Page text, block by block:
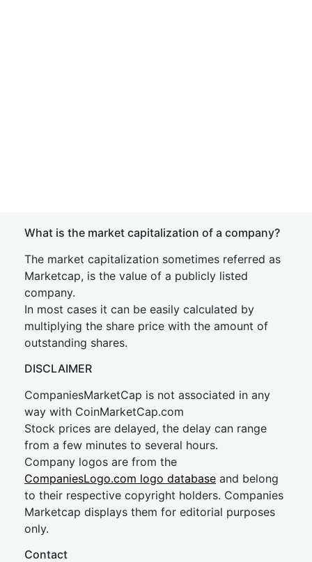
What is the market capitalization of a company?
The market capitalization sometimes referred as
Marketcap, is the value of a publicly listed
company.
In most cases it can be easily calculated by
multiplying the share price with the amount of
outstanding shares.
DISCLAIMER
CompaniesMarketCap is not associated in any
way with CoinMarketCap.com
Stock prices are delayed, the delay can range
from a few minutes to several hours.
Company logos are from the
CompaniesLogo.com logo database and belong
to their respective copyright holders. Companies
Marketcap displays them for editorial purposes
only.
Contact